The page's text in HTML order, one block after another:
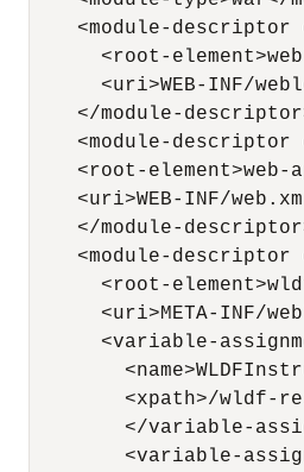
<module-descriptor
<root-
<uri>WEB-INF/
</module-
<module-descriptor
<root-element>web-
<uri>WEB-INF/
</module-
<module-descriptor
<root-
<uri>META-INF/
<variable-
<xpath>/wldf-
</variable-
<variable-